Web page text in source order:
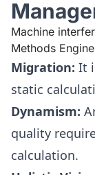
Machine
Methods
Migration: It
static
Dynamism:
quality
calculation.